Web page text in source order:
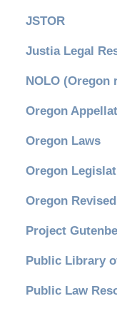
JSTOR
Justia Legal
NOLO (Oregon
Oregon
Oregon Laws
Oregon
Oregon
Project
Public Library
Public Law